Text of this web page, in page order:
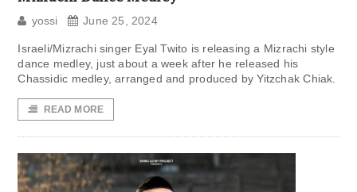
yossi June 25, 2024
Israeli/Mizrachi singer Eyal Twito is releasing a Mizrachi style
dance medley, just about a week after he released his
Chassidic medley, arranged and produced by Yitzchak Chiak.
READ MORE